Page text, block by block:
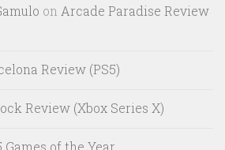
on Arcade Paradise Review
Review (PS5)
Review (Xbox Series X)
Games of the Year